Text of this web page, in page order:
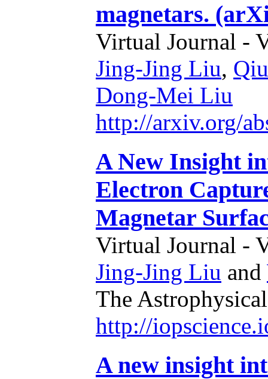
magnetars.
Virtual Journal -
Jing-Jing Liu,
Dong-Mei Liu
http://arxiv.org/
A New Insight
Electron
Magnetar
Virtual Journal -
Jing-Jing Liu and
The
http://
A new insight